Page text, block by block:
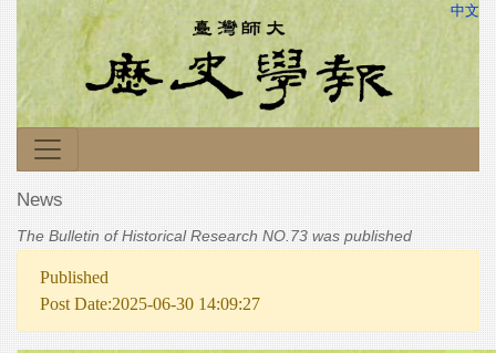
中文
News
The Bulletin of Historical Research NO.73 was published
Published
Post Date:2025-06-30 14:09:27